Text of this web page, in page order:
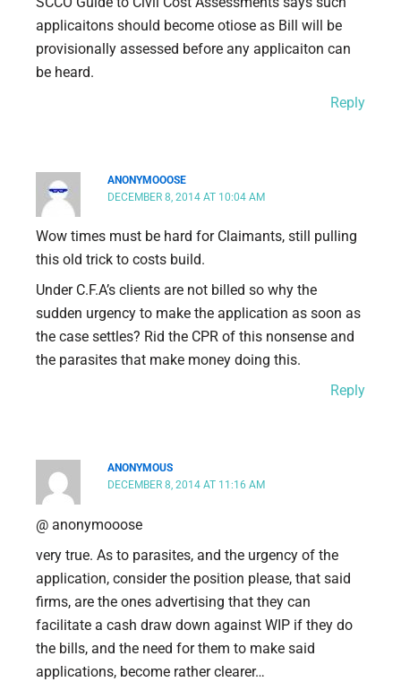
applicaitons should become otiose as Bill will be
provisionally assessed before any applicaiton can
be heard.
Reply
ANONYMOOOSE
DECEMBER 8, 2014 AT 10:04 AM
Wow times must be hard for Claimants, still pulling
this old trick to costs build.
Under C.F.A’s clients are not billed so why the
sudden urgency to make the application as soon as
the case settles? Rid the CPR of this nonsense and
the parasites that make money doing this.
Reply
ANONYMOUS
DECEMBER 8, 2014 AT 11:16 AM
@ anonymooose
very true. As to parasites, and the urgency of the
application, consider the position please, that said
firms, are the ones advertising that they can
facilitate a cash draw down against WIP if they do
the bills, and the need for them to make said
applications, become rather clearer…